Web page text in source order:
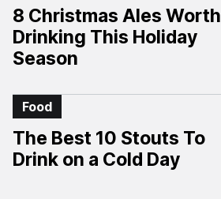
8 Christmas Ales Worth
Drinking This Holiday
Season
Food
The Best 10 Stouts To
Drink on a Cold Day